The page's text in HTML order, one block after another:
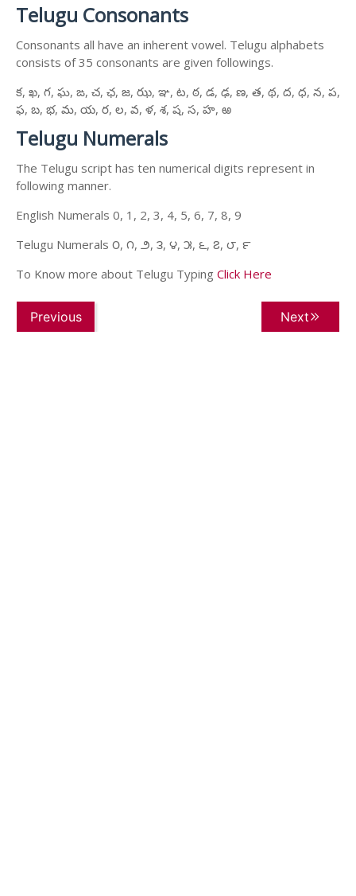
Telugu Consonants
Consonants all have an inherent vowel. Telugu alphabets
consists of 35 consonants are given followings.
క, ఖ, గ, ఘ, ఙ, చ, ఛ, జ, ఝ, ఞ, ట, ఠ, డ, ఢ, ణ, త, థ, ద, ధ, న, ప,
ఫ, బ, భ, మ, య, ర, ల, వ, ళ, శ, ష, స, హ, ఱ
Telugu Numerals
The Telugu script has ten numerical digits represent in
following manner.
English Numerals 0, 1, 2, 3, 4, 5, 6, 7, 8, 9
Telugu Numerals ౦, ౧, ౨, ౩, ౪, ౫, ౬, ౭, ౮, ౯
To Know more about Telugu Typing Click Here
Previous Next